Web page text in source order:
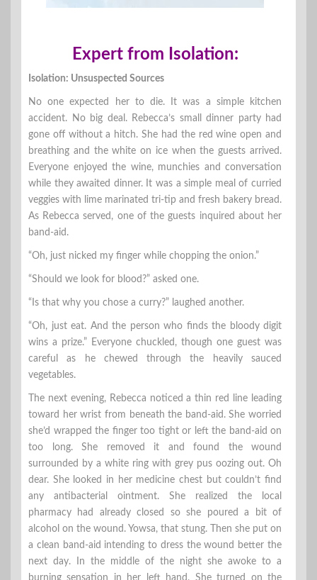
Expert from Isolation:
Isolation: Unsuspected Sources
No one expected her to die. It was a simple kitchen
accident. No big deal. Rebecca’s small dinner party had
gone off without a hitch. She had the red wine open and
breathing and the white on ice when the guests arrived.
Everyone enjoyed the wine, munchies and conversation
while they awaited dinner. It was a simple meal of curried
veggies with lime marinated tri-tip and fresh bakery bread.
As Rebecca served, one of the guests inquired about her
band-aid.
“Oh, just nicked my finger while chopping the onion.”
“Should we look for blood?” asked one.
“Is that why you chose a curry?” laughed another.
“Oh, just eat. And the person who finds the bloody digit
wins a prize.” Everyone chuckled, though one guest was
careful as he chewed through the heavily sauced
vegetables.
The next evening, Rebecca noticed a thin red line leading
toward her wrist from beneath the band-aid. She worried
she’d wrapped the finger too tight or left the band-aid on
too long. She removed it and found the wound
surrounded by a white ring with grey pus oozing out. Oh
dear. She looked in her medicine chest but couldn’t find
any antibacterial ointment. She realized the local
pharmacy had already closed so she poured a bit of
alcohol on the wound. Yowsa, that stung. Then she put on
a clean band-aid intending to dress the wound better the
next day. In the middle of the night she awoke to a
burning sensation in her left hand. She turned on the